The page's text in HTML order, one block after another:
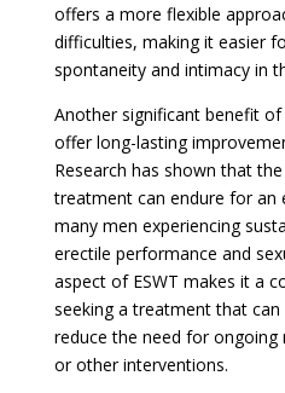
offers a more flexible
difficulties, making it easier
spontaneity and intimacy in
Another significant benefit
offer long-lasting
Research has shown that
treatment can endure for an
many men experiencing
erectile performance and
aspect of ESWT makes it a
seeking a treatment that
reduce the need for ongoing
or other interventions.